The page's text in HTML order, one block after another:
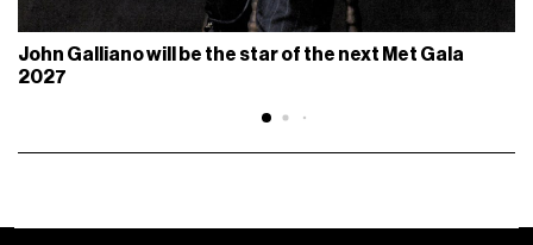
John Galliano will be the star of the next Met Gala
2027